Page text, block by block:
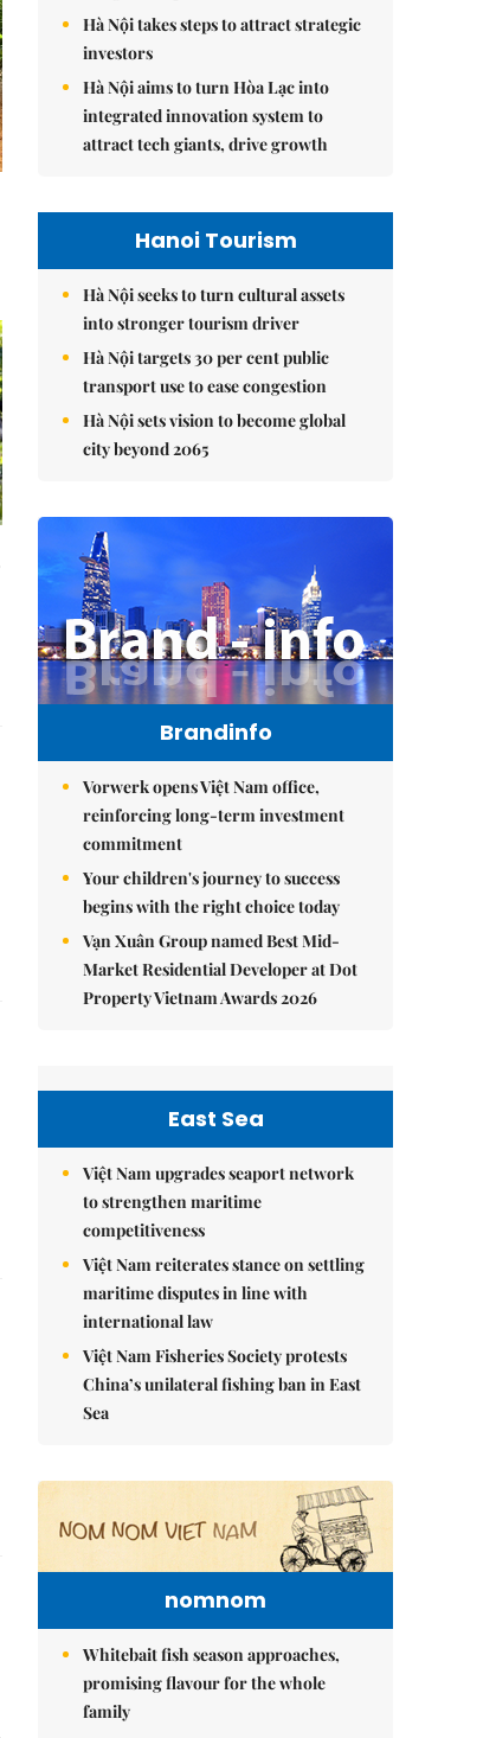
Hà Nội takes steps to attract strategic
investors
Hà Nội aims to turn Hòa Lạc into
integrated innovation system to
attract tech giants, drive growth
Hanoi Tourism
Hà Nội seeks to turn cultural assets
into stronger tourism driver
Hà Nội targets 30 per cent public
transport use to ease congestion
Hà Nội sets vision to become global
city beyond 2065
Brandinfo
Vorwerk opens Việt Nam office,
reinforcing long-term investment
commitment
Your children's journey to success
begins with the right choice today
Vạn Xuân Group named Best Mid-
Market Residential Developer at Dot
Property Vietnam Awards 2026
East Sea
Việt Nam upgrades seaport network
to strengthen maritime
competitiveness
Việt Nam reiterates stance on settling
maritime disputes in line with
international law
Việt Nam Fisheries Society protests
China’s unilateral fishing ban in East
Sea
nomnom
Whitebait fish season approaches,
promising flavour for the whole
family